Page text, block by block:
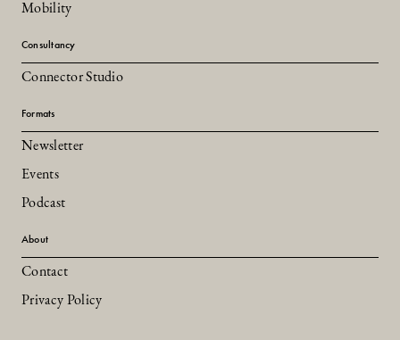
Mobility
Consultancy
Connector Studio
Formats
Newsletter
Events
Podcast
About
Contact
Privacy Policy